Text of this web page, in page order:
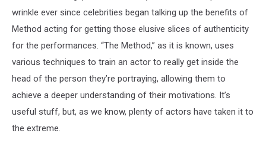
wrinkle ever since celebrities began talking up the benefits of
Method acting for getting those elusive slices of authenticity
for the performances. “The Method,” as it is known, uses
various techniques to train an actor to really get inside the
head of the person they’re portraying, allowing them to
achieve a deeper understanding of their motivations. It’s
useful stuff, but, as we know, plenty of actors have taken it to
the extreme.